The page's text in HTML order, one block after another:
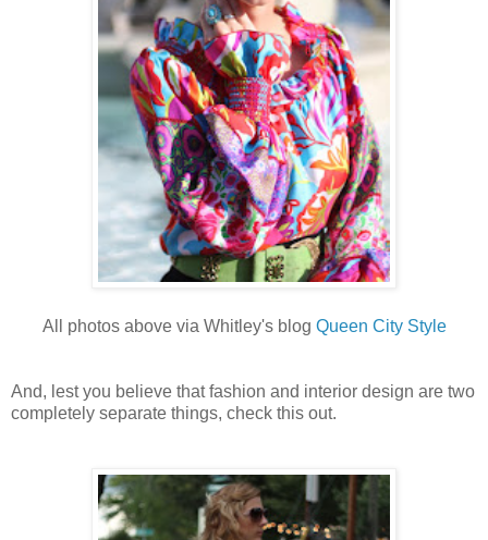
All photos above via Whitley's blog Queen City Style
And, lest you believe that fashion and interior design are two
completely separate things, check this out.